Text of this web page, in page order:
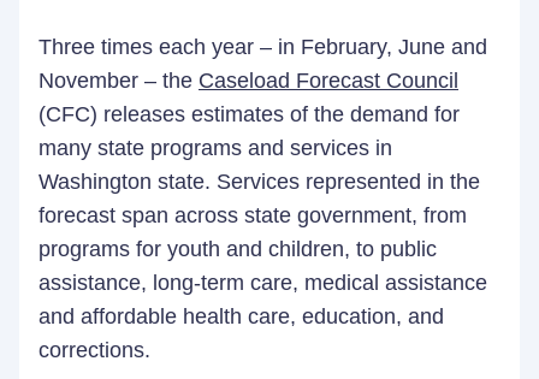
Three times each year – in February, June and
November – the Caseload Forecast Council
(CFC) releases estimates of the demand for
many state programs and services in
Washington state. Services represented in the
forecast span across state government, from
programs for youth and children, to public
assistance, long-term care, medical assistance
and affordable health care, education, and
corrections.